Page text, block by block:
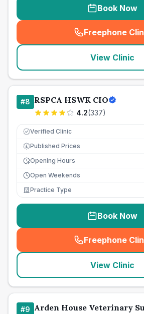
Book Now
Freephone
(
View Clinic
#8 RSPCA HSWK CIO
4.2(337)
Verified Clinic
£ Published Prices
Opening Hours
Open Weekends
Practice Type
Book Now
Freephone
(
View Clinic
#9 Arden House Veterinary